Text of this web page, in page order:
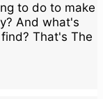
to do to make
And what's
That's The